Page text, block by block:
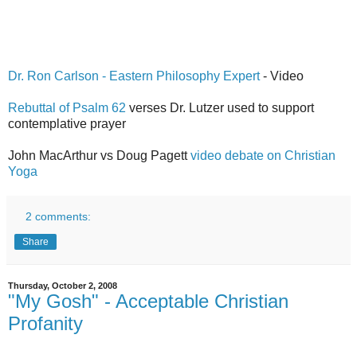
Dr. Ron Carlson - Eastern Philosophy Expert- Video
Rebuttal of Psalm 62 verses Dr. Lutzer used to support
contemplative prayer
John MacArthur vs Doug Pagettvideo debate on Christian
Yoga
2 comments:
Share
Thursday, October 2, 2008
"My Gosh" - Acceptable Christian
Profanity